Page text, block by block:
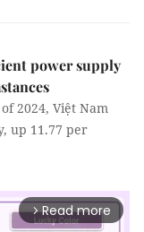
power supply
2024, Việt Nam
up 11.77 per
arrow_forward_ios Read more